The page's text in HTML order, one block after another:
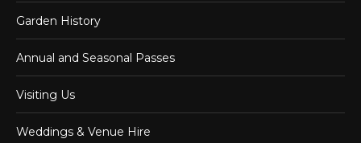
Garden History
Annual and Seasonal Passes
Visiting Us
Weddings & Venue Hire